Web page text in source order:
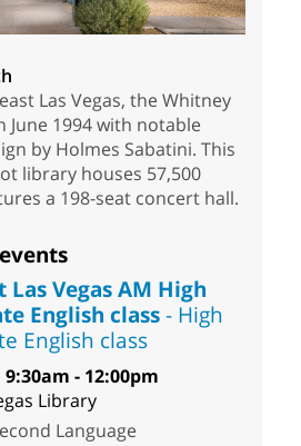
Las Vegas, the Whitney
June 1994 with notable
by Holmes Sabatini. This
library houses 57,500
a 198-seat concert hall.
Vegas AM High
English class- High
English class
- 12:00pm
Library
Language